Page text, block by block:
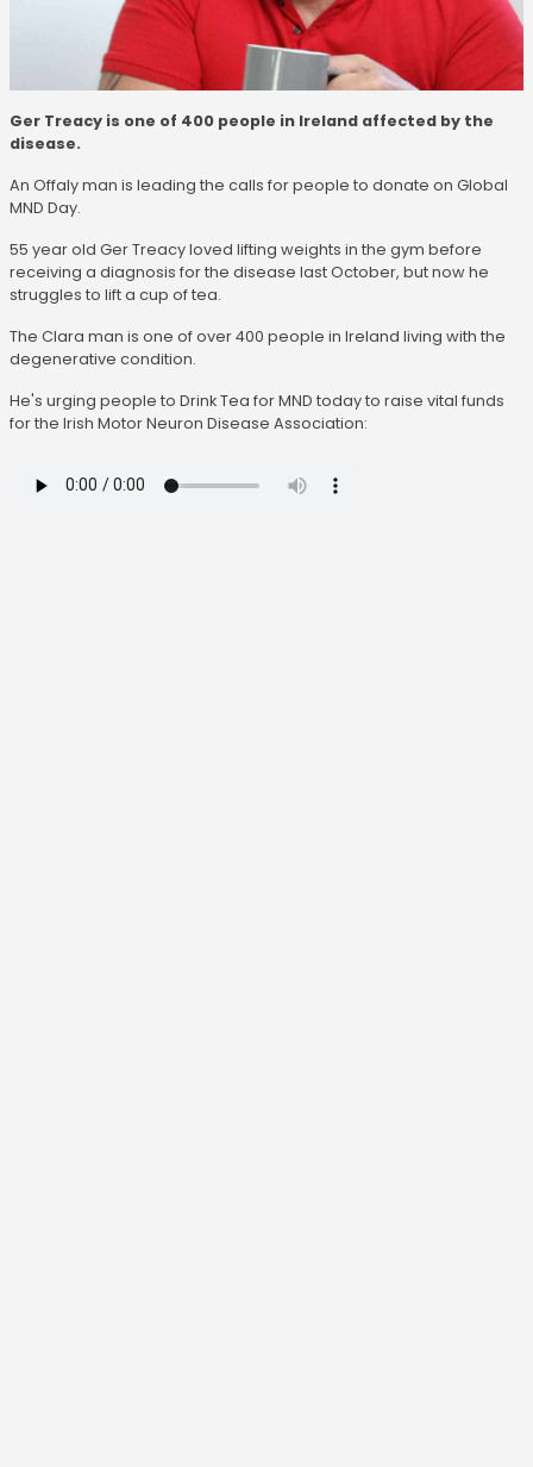
Ger Treacy is one of 400 people in Ireland affected by the
disease.
An Offaly man is leading the calls for people to donate on Global
MND Day.
55 year old Ger Treacy loved lifting weights in the gym before
receiving a diagnosis for the disease last October, but now he
struggles to lift a cup of tea.
The Clara man is one of over 400 people in Ireland living with the
degenerative condition.
He's urging people to Drink Tea for MND today to raise vital funds
for the Irish Motor Neuron Disease Association: